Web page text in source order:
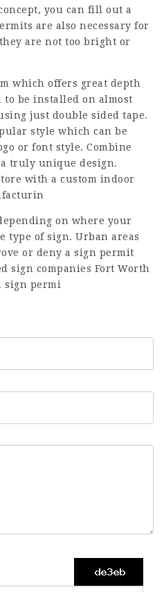
you can fill out a
are also necessary for
are not too bright or
which offers great depth
be installed on almost
just double sided tape.
style which can be
or font style. Combine
truly unique design.
with a custom indoor
on where your
type of sign. Urban areas
or deny a sign permit
sign companies Fort Worth
sign permi